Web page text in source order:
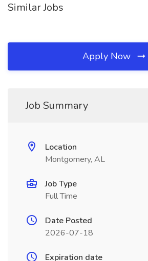
Similar Jobs
Apply Now
Job Summary
Location
Montgomery, AL
Job Type
Full Time
Date Posted
2026-07-18
Expiration date